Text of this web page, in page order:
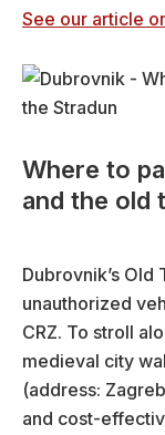
See our article
Where to
and the old
Dubrovnik’s
unauthorized
CRZ. To stroll
medieval city
(address:
and cost-